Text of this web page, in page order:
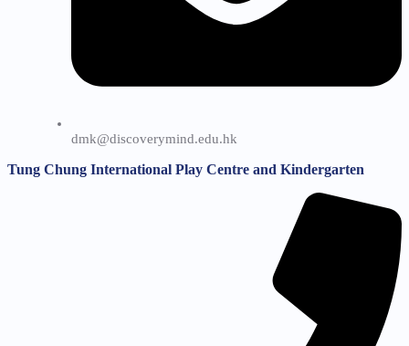
dmk@discoverymind.edu.hk
Tung Chung International Play Centre and Kindergarten